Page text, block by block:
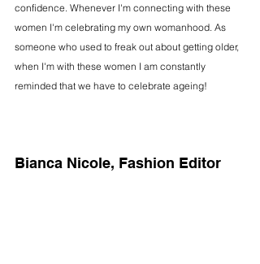
confidence. Whenever I'm connecting with these
women I'm celebrating my own womanhood. As
someone who used to freak out about getting older,
when I'm with these women I am constantly
reminded that we have to celebrate ageing!
Bianca Nicole, Fashion Editor